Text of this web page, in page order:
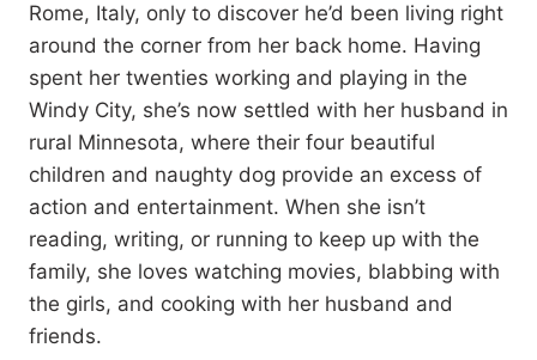
Rome, Italy, only to discover he’d been living right
around the corner from her back home. Having
spent her twenties working and playing in the
Windy City, she’s now settled with her husband in
rural Minnesota, where their four beautiful
children and naughty dog provide an excess of
action and entertainment. When she isn’t
reading, writing, or running to keep up with the
family, she loves watching movies, blabbing with
the girls, and cooking with her husband and
friends.